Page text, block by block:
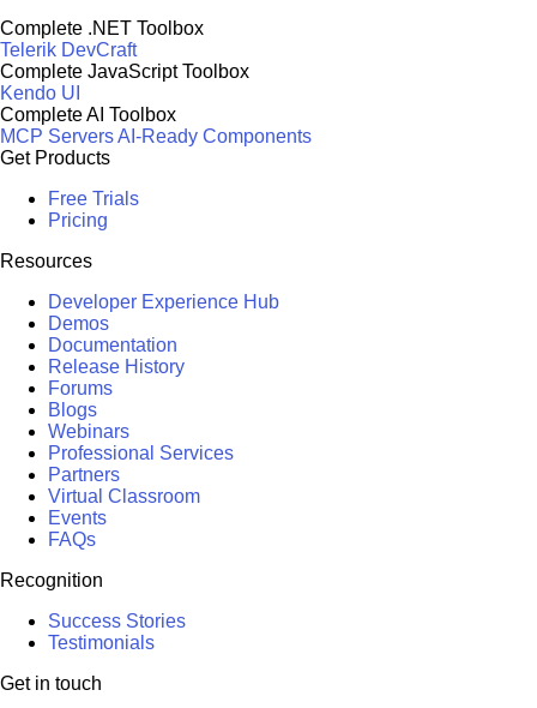
Complete .NET Toolbox
Telerik DevCraft
Complete JavaScript Toolbox
Kendo UI
Complete AI Toolbox
MCP ServersAI-Ready Components
Get Products
Free Trials
Pricing
Resources
Developer Experience Hub
Demos
Documentation
Release History
Forums
Blogs
Webinars
Professional Services
Partners
Virtual Classroom
Events
FAQs
Recognition
Success Stories
Testimonials
Get in touch